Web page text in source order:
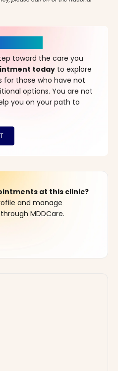
toward the care you
today to explore
for those who have not
options. You are not
you on your path to
at this clinic?
and manage
MDDCare.